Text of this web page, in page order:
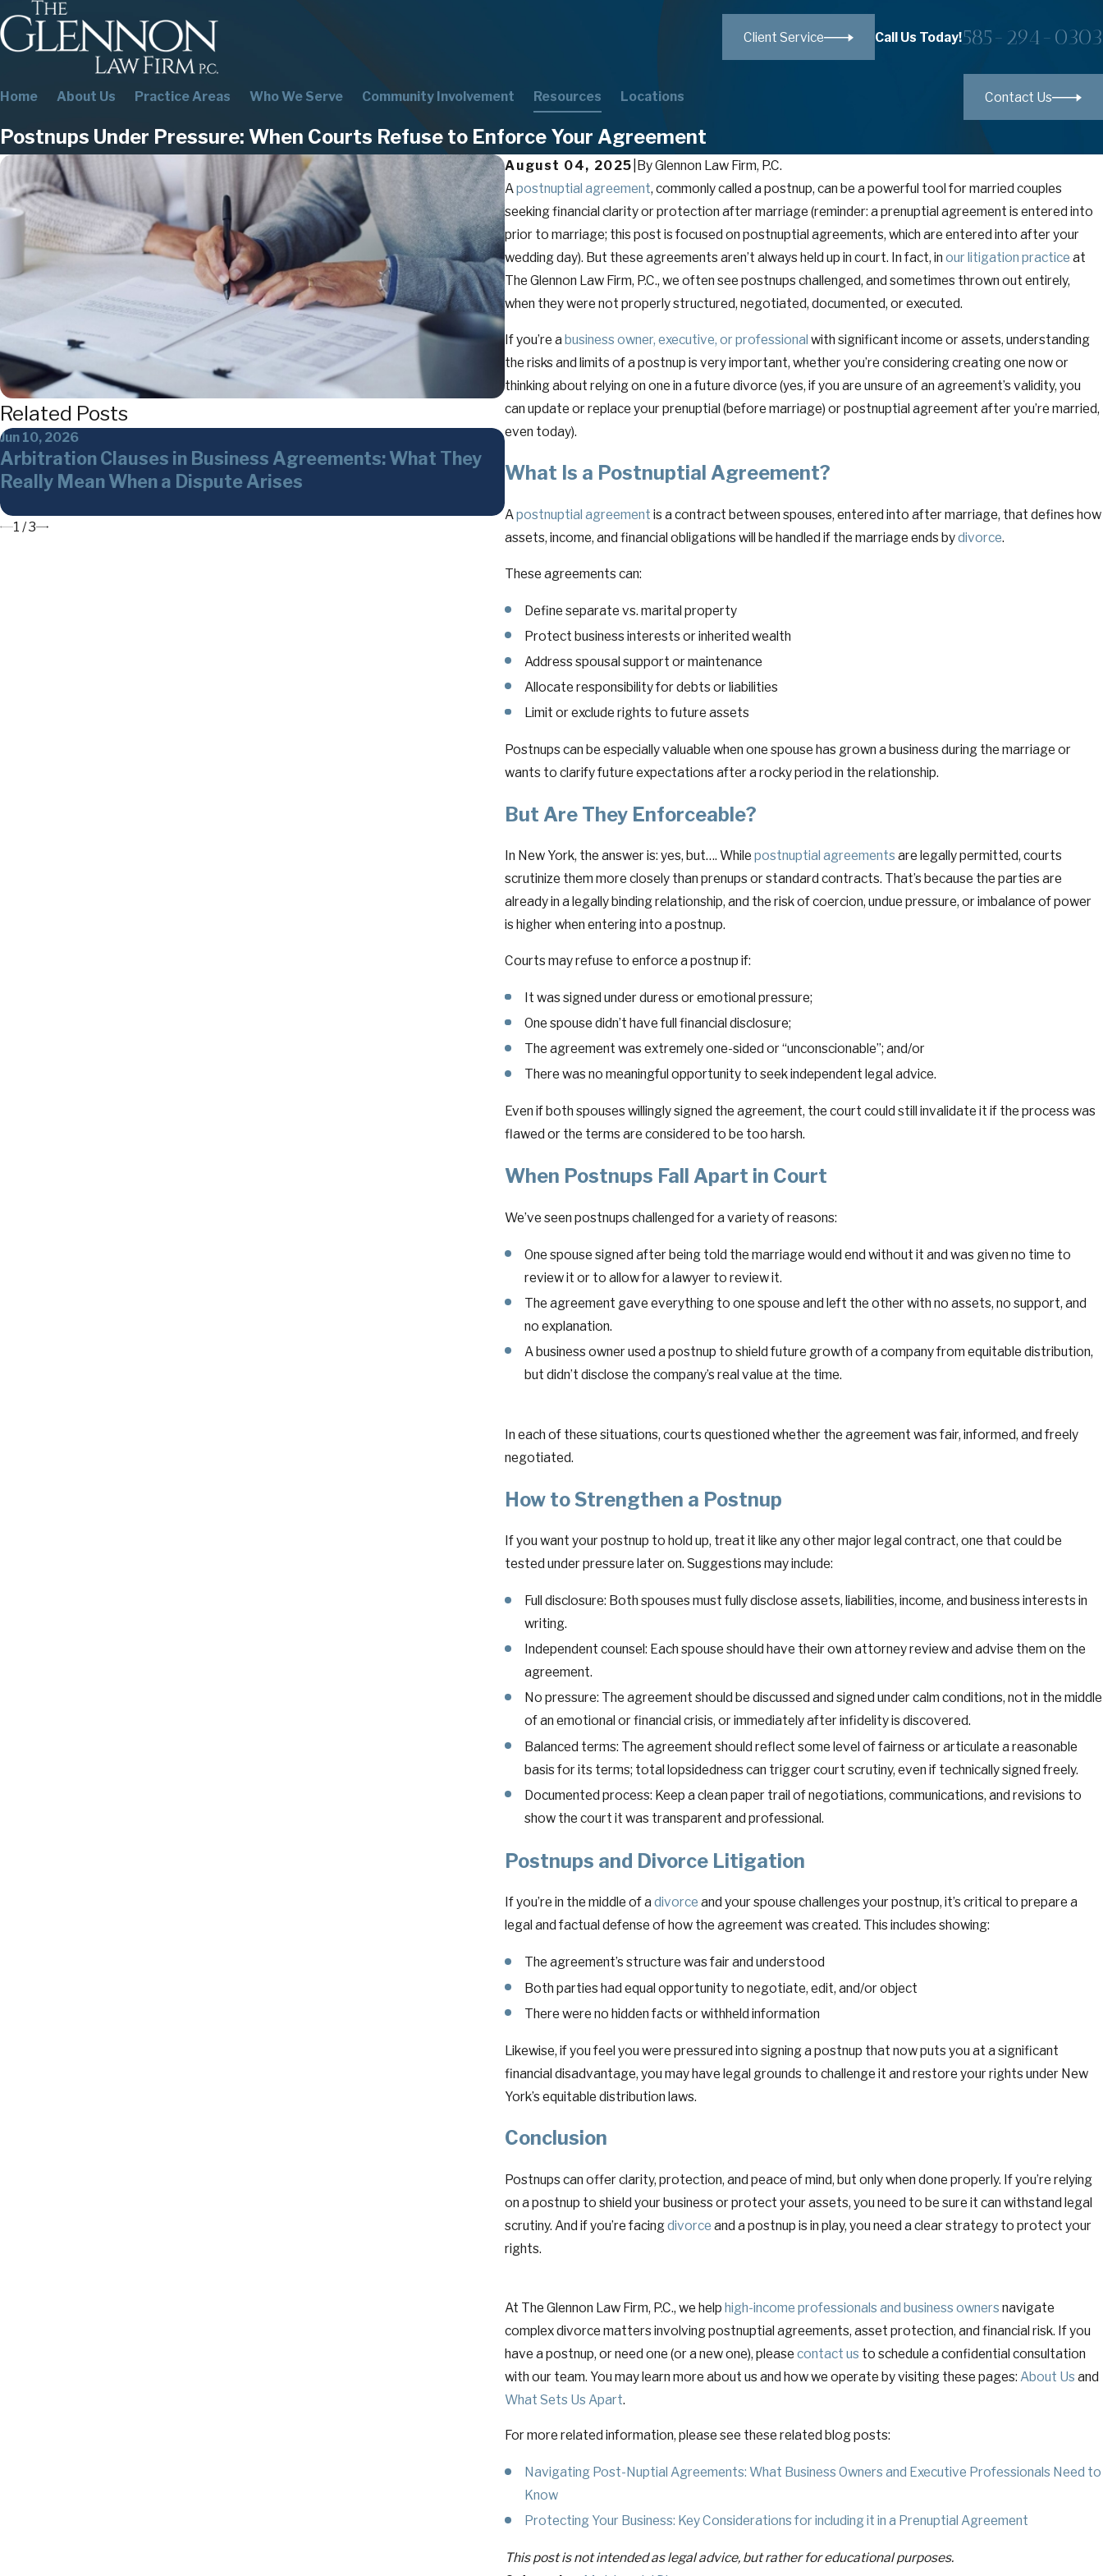
Client Service Call Us Today!585-294-0303
Home About Us Practice Areas Who We Serve Community Involvement Resources Locations Contact Us
Postnups Under Pressure: When Courts Refuse to Enforce Your Agreement
August 04, 2025 ByGlennon Law Firm, P.C.
Apostnuptial agreement, commonly called a postnup, can be a powerful tool for married couples
seeking financial clarity or protection after marriage (reminder: a prenuptial agreement is entered into
prior to marriage; this post is focused on postnuptial agreements, which are entered into after your
wedding day). But these agreements aren’t always held up in court. In fact, inour litigation practice at
The Glennon Law Firm, P.C., we often see postnups challenged, and sometimes thrown out entirely,
when they were not properly structured, negotiated, documented, or executed.
If you’re abusiness owner, executive, or professional with significant income or assets, understanding
the risks and limits of a postnup is very important, whether you’re considering creating one now or
thinking about relying on one in a future divorce (yes, if you are unsure of an agreement’s validity, you
can update or replace your prenuptial (before marriage) or postnuptial agreement after you’re married,
even today).
What Is a Postnuptial Agreement?
Apostnuptial agreement is a contract between spouses, entered into after marriage, that defines how
assets, income, and financial obligations will be handled if the marriage ends bydivorce.
These agreements can:
Define separate vs. marital property
Protect business interests or inherited wealth
Address spousal support or maintenance
Allocate responsibility for debts or liabilities
Limit or exclude rights to future assets
Postnups can be especially valuable when one spouse has grown a business during the marriage or
wants to clarify future expectations after a rocky period in the relationship.
But Are They Enforceable?
In New York, the answer is: yes, but…. Whilepostnuptial agreements are legally permitted, courts
scrutinize them more closely than prenups or standard contracts. That’s because the parties are
already in a legally binding relationship, and the risk of coercion, undue pressure, or imbalance of power
is higher when entering into a postnup.
Courts may refuse to enforce a postnup if:
It was signed under duress or emotional pressure;
One spouse didn’t have full financial disclosure;
The agreement was extremely one-sided or “unconscionable”; and/or
There was no meaningful opportunity to seek independent legal advice.
Even if both spouses willingly signed the agreement, the court could still invalidate it if the process was
flawed or the terms are considered to be too harsh.
When Postnups Fall Apart in Court
We’ve seen postnups challenged for a variety of reasons:
One spouse signed after being told the marriage would end without it and was given no time to
review it or to allow for a lawyer to review it.
The agreement gave everything to one spouse and left the other with no assets, no support, and
no explanation.
A business owner used a postnup to shield future growth of a company from equitable distribution,
but didn’t disclose the company’s real value at the time.
In each of these situations, courts questioned whether the agreement was fair, informed, and freely
negotiated.
How to Strengthen a Postnup
If you want your postnup to hold up, treat it like any other major legal contract, one that could be
tested under pressure later on. Suggestions may include:
Full disclosure: Both spouses must fully disclose assets, liabilities, income, and business interests in
writing.
Independent counsel: Each spouse should have their own attorney review and advise them on the
agreement.
No pressure: The agreement should be discussed and signed under calm conditions, not in the middle
of an emotional or financial crisis, or immediately after infidelity is discovered.
Balanced terms: The agreement should reflect some level of fairness or articulate a reasonable
basis for its terms; total lopsidedness can trigger court scrutiny, even if technically signed freely.
Documented process: Keep a clean paper trail of negotiations, communications, and revisions to
show the court it was transparent and professional.
Postnups and Divorce Litigation
If you’re in the middle of adivorce and your spouse challenges your postnup, it’s critical to prepare a
legal and factual defense of how the agreement was created. This includes showing:
The agreement’s structure was fair and understood
Both parties had equal opportunity to negotiate, edit, and/or object
There were no hidden facts or withheld information
Likewise, if you feel you were pressured into signing a postnup that now puts you at a significant
financial disadvantage, you may have legal grounds to challenge it and restore your rights under New
York’s equitable distribution laws.
Conclusion
Postnups can offer clarity, protection, and peace of mind, but only when done properly. If you’re relying
on a postnup to shield your business or protect your assets, you need to be sure it can withstand legal
scrutiny. And if you’re facingdivorce and a postnup is in play, you need a clear strategy to protect your
rights.
At The Glennon Law Firm, P.C., we helphigh-income professionals and business owners navigate
complex divorce matters involving postnuptial agreements, asset protection, and financial risk. If you
have a postnup, or need one (or a new one), pleasecontact us to schedule a confidential consultation
with our team. You may learn more about us and how we operate by visiting these pages: About Us and
What Sets Us Apart.
For more related information, please see these related blog posts:
Navigating Post-Nuptial Agreements: What Business Owners and Executive Professionals Need to
Know
Protecting Your Business: Key Considerations for including it in a Prenuptial Agreement
This post is not intended as legal advice, but rather for educational purposes.
Related Posts
Jun 10, 2026
Arbitration Clauses in Business Agreements: What They
Really Mean When a Dispute Arises
Jun 3, 2026
What Businesses, Executives, and Financial Professionals
Need to Know
1 /3